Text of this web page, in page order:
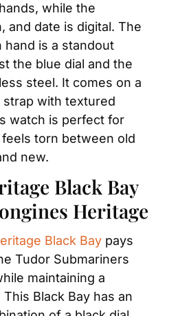
while the
and date is digital. The
hand is a standout
the blue dial and the
steel. It comes on a
strap with textured
watch is perfect for
torn between old
new.
Black Bay
Heritage
Black Bay pays
Tudor Submariners
maintaining a
Black Bay has an